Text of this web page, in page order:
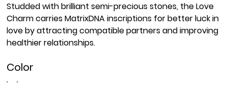
Studded with brilliant semi-precious stones, the Love
Charm carries MatrixDNA inscriptions for better luck in
love by attracting compatible partners and improving
healthier relationships.
Color